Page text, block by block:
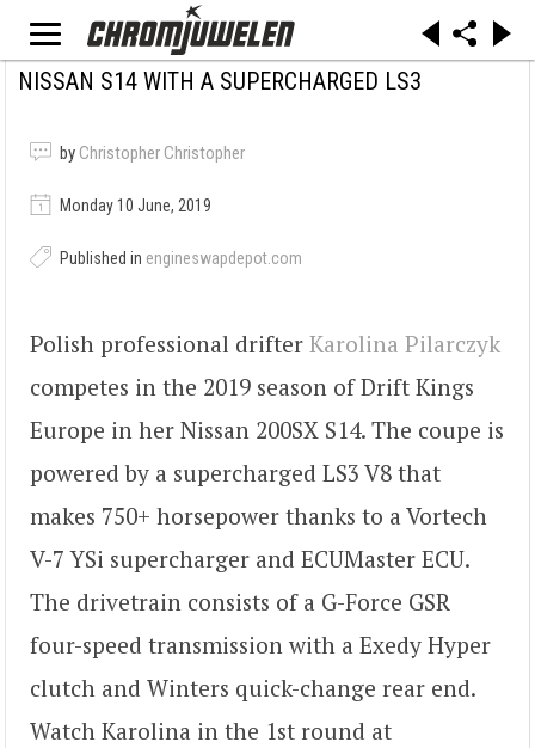
NISSAN S14 WITH A SUPERCHARGED LS3
by Christopher Christopher
Monday 10 June, 2019
Published in engineswapdepot.com
Polish professional drifter Karolina Pilarczyk
competes in the 2019 season of Drift Kings
Europe in her Nissan 200SX S14. The coupe is
powered by a supercharged LS3 V8 that
makes 750+ horsepower thanks to a Vortech
V-7 YSi supercharger and ECUMaster ECU.
The drivetrain consists of a G-Force GSR
four-speed transmission with a Exedy Hyper
clutch and Winters quick-change rear end.
Watch Karolina in the 1st round at